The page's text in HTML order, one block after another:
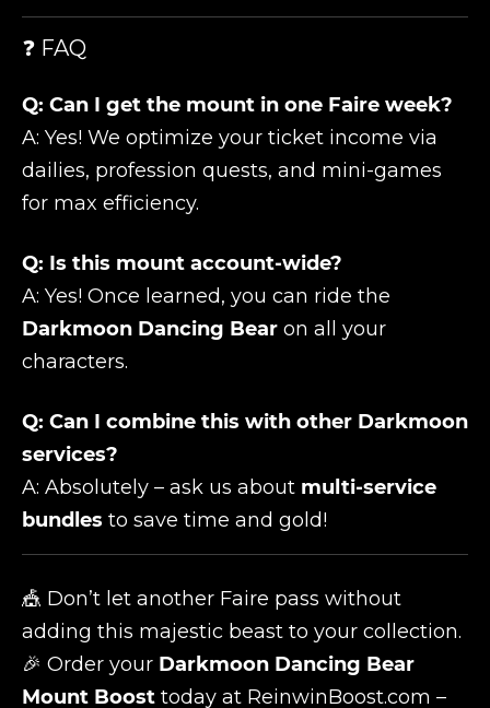
❓ FAQ
Q: Can I get the mount in one Faire week?
A: Yes! We optimize your ticket income via
dailies, profession quests, and mini-games
for max efficiency.
Q: Is this mount account-wide?
A: Yes! Once learned, you can ride the
Darkmoon Dancing Bear on all your
characters.
Q: Can I combine this with other Darkmoon
services?
A: Absolutely – ask us about multi-service
bundles to save time and gold!
🎪 Don’t let another Faire pass without
adding this majestic beast to your collection.
🎉 Order your Darkmoon Dancing Bear
Mount Boost today at ReinwinBoost.com –